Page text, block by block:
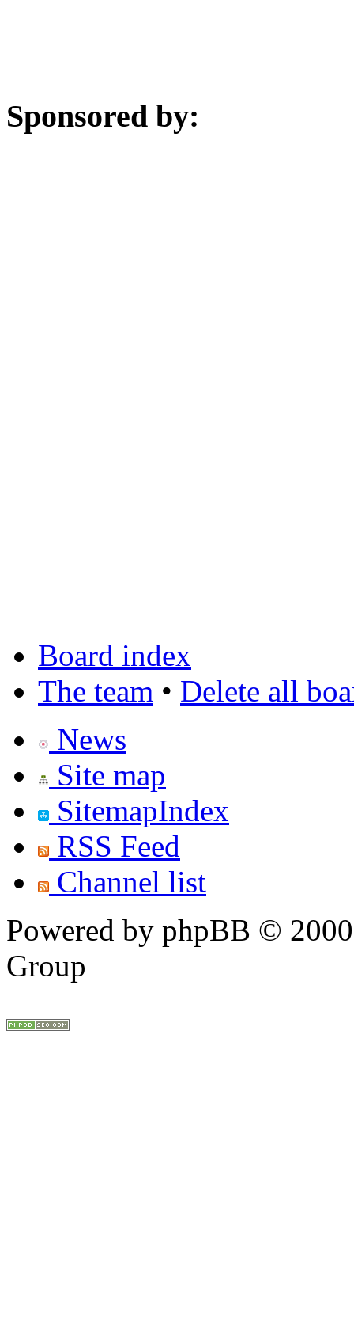
Sponsored by:
Board index
The team • Delete all
News
Site map
SitemapIndex
RSS Feed
Channel list
Powered by phpBB ©
Group